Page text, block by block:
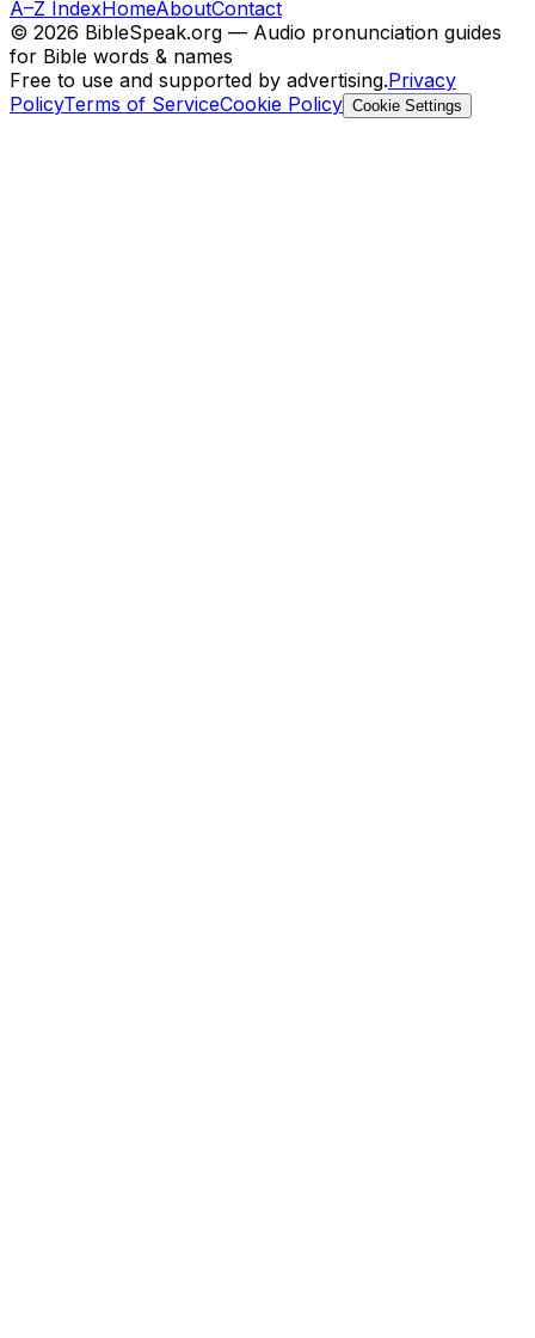
A–Z IndexHomeAboutContact
© 2026 BibleSpeak.org — Audio pronunciation guides
for Bible words & names
Free to use and supported by advertising.Privacy
PolicyTerms of ServiceCookie Policy Cookie Settings